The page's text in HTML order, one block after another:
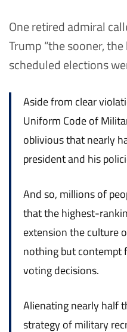
One retired admiral
Trump “the sooner,
scheduled elections
Aside from clear
Uniform Code of
oblivious that nearly
president and his
And so, millions of
that the highest-
extension the culture
nothing but contempt
voting decisions.
Alienating nearly half
strategy of military